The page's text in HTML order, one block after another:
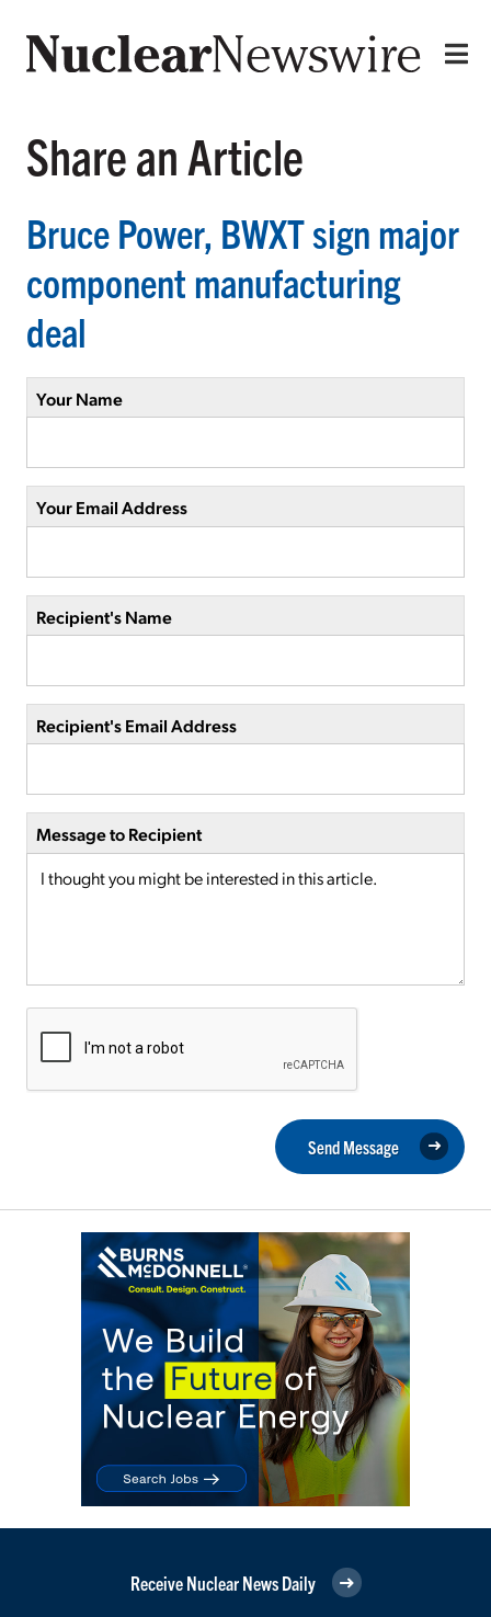
Share an Article
Bruce Power, BWXT sign major
component manufacturing
deal
Your Name
Your Email Address
Recipient's Name
Recipient's Email Address
Message to Recipient
Send Message
Receive Nuclear News Daily